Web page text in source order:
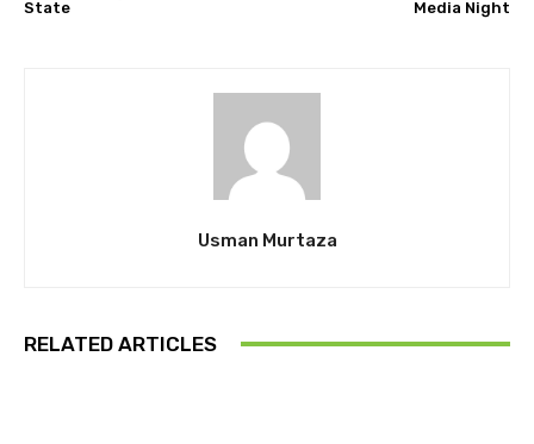
State
Media Night
Usman Murtaza
RELATED ARTICLES